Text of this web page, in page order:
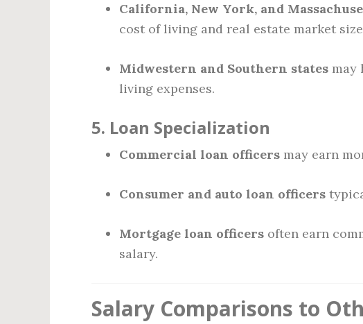
California, New York, and
cost of living and real estate market
Midwestern and Southern states may
living expenses.
5. Loan Specialization
Commercial loan officers may earn
Consumer and auto loan officers
Mortgage loan officers often earn
salary.
Salary Comparisons to